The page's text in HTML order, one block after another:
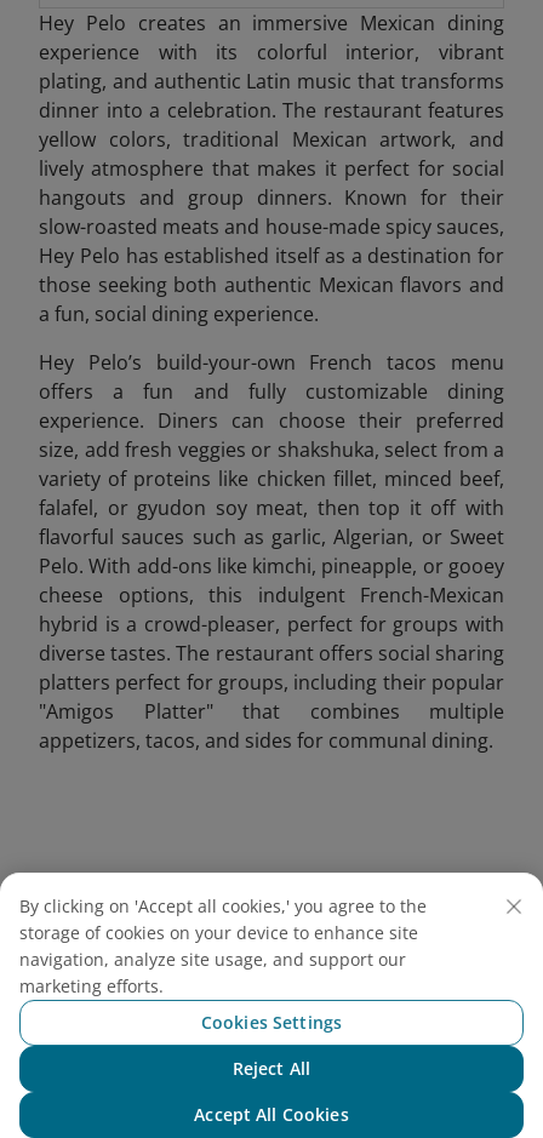
Hey Pelo creates an immersive Mexican dining
experience with its colorful interior, vibrant
plating, and authentic Latin music that transforms
dinner into a celebration. The restaurant features
yellow colors, traditional Mexican artwork, and
lively atmosphere that makes it perfect for social
hangouts and group dinners. Known for their
slow-roasted meats and house-made spicy sauces,
Hey Pelo has established itself as a destination for
those seeking both authentic Mexican flavors and
a fun, social dining experience.
Hey Pelo’s build-your-own French tacos menu
offers a fun and fully customizable dining
experience. Diners can choose their preferred
size, add fresh veggies or shakshuka, select from a
variety of proteins like chicken fillet, minced beef,
falafel, or gyudon soy meat, then top it off with
flavorful sauces such as garlic, Algerian, or Sweet
Pelo. With add-ons like kimchi, pineapple, or gooey
cheese options, this indulgent French-Mexican
hybrid is a crowd-pleaser, perfect for groups with
diverse tastes. The restaurant offers social sharing
platters perfect for groups, including their popular
"Amigos Platter" that combines multiple
appetizers, tacos, and sides for communal dining.
Grilled French tacos served with crispy fries, ketchup,
By clicking on 'Accept all cookies,' you agree to the
storage of cookies on your device to enhance site
navigation, analyze site usage, and support our
marketing efforts.
Cookies Settings
Reject All
Accept All Cookies